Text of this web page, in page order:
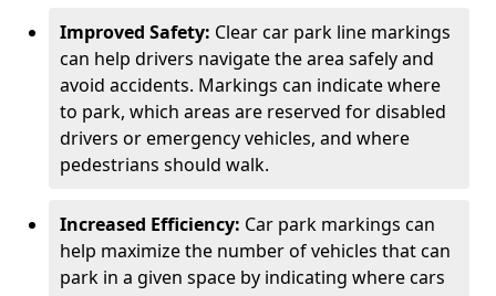
Improved Safety: Clear car park line markings
can help drivers navigate the area safely and
avoid accidents. Markings can indicate where
to park, which areas are reserved for disabled
drivers or emergency vehicles, and where
pedestrians should walk.
Increased Efficiency: Car park markings can
help maximize the number of vehicles that can
park in a given space by indicating where cars